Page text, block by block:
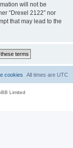
will not be
“Drexel 2122” nor
that may lead to the
All times are UTC
cookies
Limited